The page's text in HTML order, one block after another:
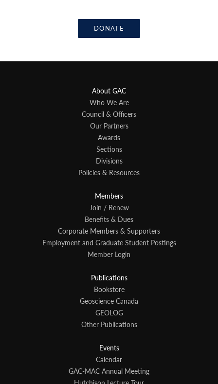
DONATE
About GAC
Who We Are
Council & Officers
Our Partners
Awards
Sections
Divisions
Policies & Resources
Members
Join / Renew
Benefits & Dues
Corporate Members & Supporters
Employment and Graduate Student Postings
Member Login
Publications
Bookstore
Geoscience Canada
GEOLOG
Other Publications
Events
Calendar
GAC-MAC Annual Meeting